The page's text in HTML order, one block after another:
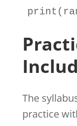
print (
The
practice